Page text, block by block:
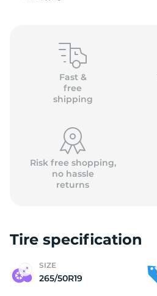
Fast &
free
shipping
Risk free shopping,
no hassle
returns
Tire specification
SIZE
265/50R19